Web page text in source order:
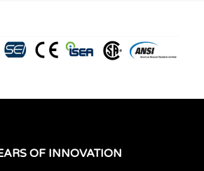
OF INNOVATION